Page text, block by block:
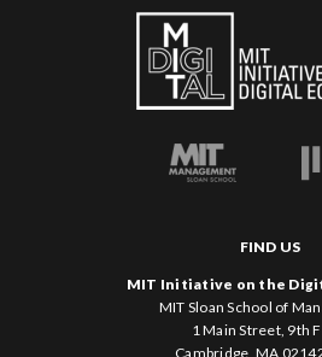
FIND US
MIT Initiative on the
MIT Sloan School of
1 Main Street, 9th
Cambridge, MA